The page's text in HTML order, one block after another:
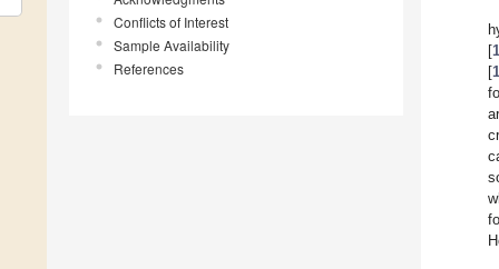
Conflicts of Interest
Sample Availability
References
[
[